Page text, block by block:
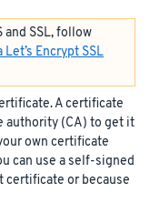
and SSL, follow
Encrypt SSL
A certificate
authority (CA) to get it
own certificate
can use a self-signed
certificate or because